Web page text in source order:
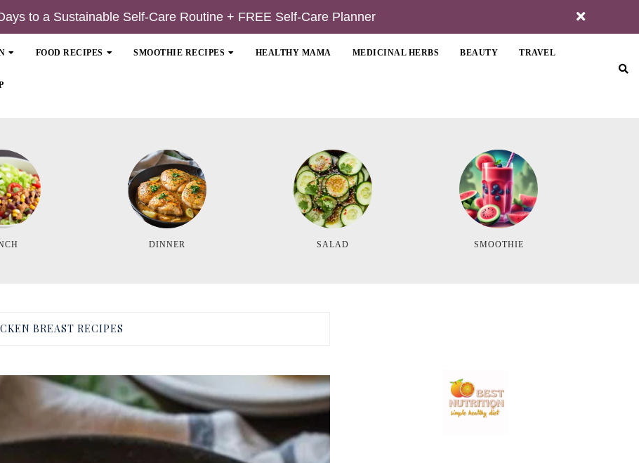
to a Sustainable Self-Care Routine + FREE Self-Care Planner
FOOD RECIPES SMOOTHIE RECIPES HEALTHY MAMA MEDICINAL HERBS BEAUTY TRAVEL
DINNER SALAD SMOOTHIE
BREAST RECIPES